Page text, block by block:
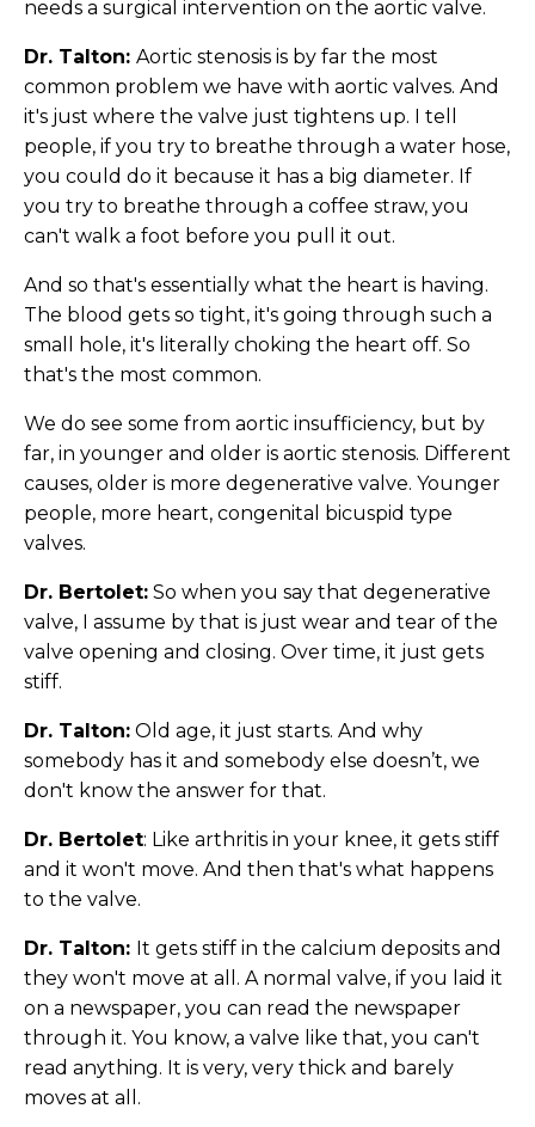
needs a surgical intervention on the aortic valve.
Dr. Talton: Aortic stenosis is by far the most
common problem we have with aortic valves. And
it's just where the valve just tightens up. I tell
people, if you try to breathe through a water hose,
you could do it because it has a big diameter. If
you try to breathe through a coffee straw, you
can't walk a foot before you pull it out.
And so that's essentially what the heart is having.
The blood gets so tight, it's going through such a
small hole, it's literally choking the heart off. So
that's the most common.
We do see some from aortic insufficiency, but by
far, in younger and older is aortic stenosis. Different
causes, older is more degenerative valve. Younger
people, more heart, congenital bicuspid type
valves.
Dr. Bertolet: So when you say that degenerative
valve, I assume by that is just wear and tear of the
valve opening and closing. Over time, it just gets
stiff.
Dr. Talton: Old age, it just starts. And why
somebody has it and somebody else doesn’t, we
don't know the answer for that.
Dr. Bertolet: Like arthritis in your knee, it gets stiff
and it won't move. And then that's what happens
to the valve.
Dr. Talton: It gets stiff in the calcium deposits and
they won't move at all. A normal valve, if you laid it
on a newspaper, you can read the newspaper
through it. You know, a valve like that, you can't
read anything. It is very, very thick and barely
moves at all.